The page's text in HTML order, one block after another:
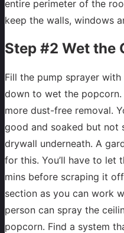
entire perimeter of the
keep the walls, windows
Step #2 Wet the
Fill the pump sprayer
down to wet the
more dust-free removal.
good and soaked but not
drywall underneath. A
for this. You’ll have to let
mins before scraping it
section as you can work
person can spray the
popcorn. Find a system